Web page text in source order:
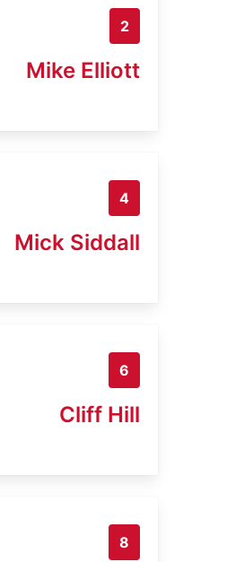
2
Mike Elliott
4
Mick Siddall
6
Cliff Hill
8